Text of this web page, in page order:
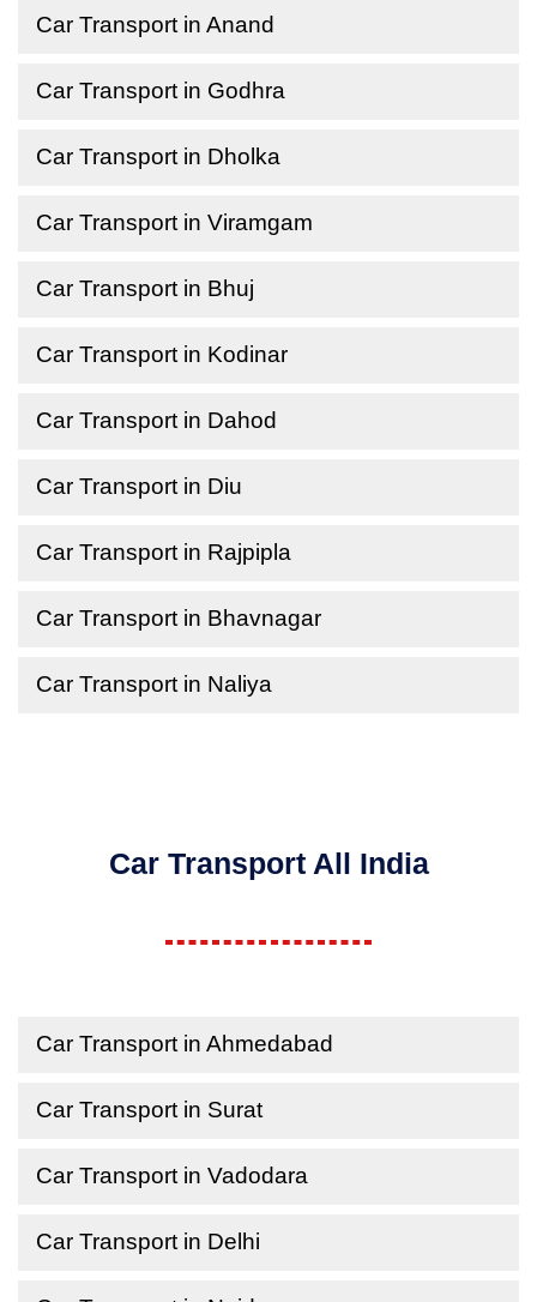
Car Transport in Anand
Car Transport in Godhra
Car Transport in Dholka
Car Transport in Viramgam
Car Transport in Bhuj
Car Transport in Kodinar
Car Transport in Dahod
Car Transport in Diu
Car Transport in Rajpipla
Car Transport in Bhavnagar
Car Transport in Naliya
Car Transport All India
Car Transport in Ahmedabad
Car Transport in Surat
Car Transport in Vadodara
Car Transport in Delhi